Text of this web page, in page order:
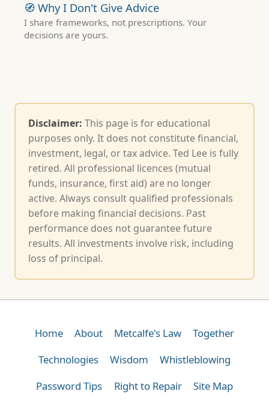
🧭 Why I Don't Give Advice
I share frameworks, not prescriptions. Your
decisions are yours.
Disclaimer: This page is for educational
purposes only. It does not constitute financial,
investment, legal, or tax advice. Ted Lee is fully
retired. All professional licences (mutual
funds, insurance, first aid) are no longer
active. Always consult qualified professionals
before making financial decisions. Past
performance does not guarantee future
results. All investments involve risk, including
loss of principal.
Home About Metcalfe's Law
Together
Technologies
Wisdom
Whistleblowing
Password Tips
Right to Repair Site Map